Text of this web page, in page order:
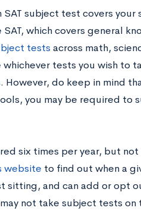
SAT subject test covers
which covers general
tests across math,
whichever tests you wish to
However, do keep in mind
you may be required to
six times per year, but
website to find out when a
sitting, and can add or opt
not take subject tests on